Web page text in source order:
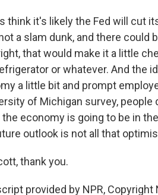
think it's likely the Fed will cut
a slam dunk, and there could
that would make it a little
or whatever. And the
a little bit and prompt
of Michigan survey, people
economy is going to be in
outlook is not all that
thank you.
provided by NPR, Copyright